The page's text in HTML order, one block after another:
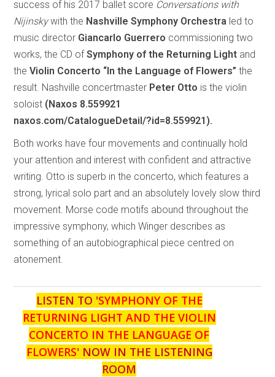
success of his 2017 ballet score Conversations with
Nijinskywith the Nashville Symphony Orchestra led to
music director Giancarlo Guerrero commissioning two
works, the CD ofSymphony of the Returning Light and
theViolin Concerto “In the Language of Flowers” the
result. Nashville concertmaster Peter Otto is the violin
soloist (Naxos 8.559921
naxos.com/CatalogueDetail/?id=8.559921).
Both works have four movements and continually hold
your attention and interest with confident and attractive
writing. Otto is superb in the concerto, which features a
strong, lyrical solo part and an absolutely lovely slow third
movement. Morse code motifs abound throughout the
impressive symphony, which Winger describes as
something of an autobiographical piece centred on
atonement.
LISTEN TO 'SYMPHONY OF THE
RETURNING LIGHT AND THE VIOLIN
CONCERTO IN THE LANGUAGE OF
FLOWERS' NOW IN THE LISTENING
ROOM